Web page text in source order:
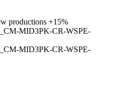
productions +15%